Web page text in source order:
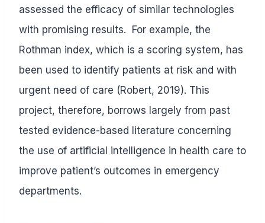
assessed the efficacy of similar technologies
with promising results. For example, the
Rothman index, which is a scoring system, has
been used to identify patients at risk and with
urgent need of care (Robert, 2019). This
project, therefore, borrows largely from past
tested evidence-based literature concerning
the use of artificial intelligence in health care to
improve patient’s outcomes in emergency
departments.